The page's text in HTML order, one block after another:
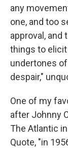
any
one, and too
approval, and
things to
undertones
despair,"
One of my
after Johnny
The Atlantic
Quote, "in